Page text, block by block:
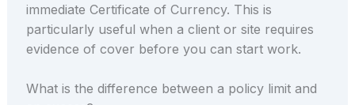
immediate Certificate of Currency. This is
particularly useful when a client or site requires
evidence of cover before you can start work.
What is the difference between a policy limit and